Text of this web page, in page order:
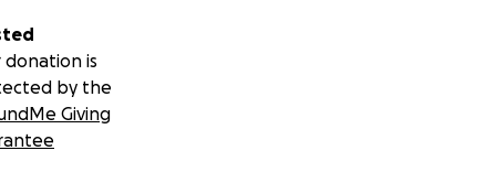
donation is
by the
Giving